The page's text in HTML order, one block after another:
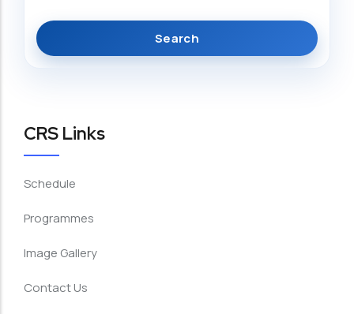
CRS Links
Schedule
Programmes
Image Gallery
Contact Us